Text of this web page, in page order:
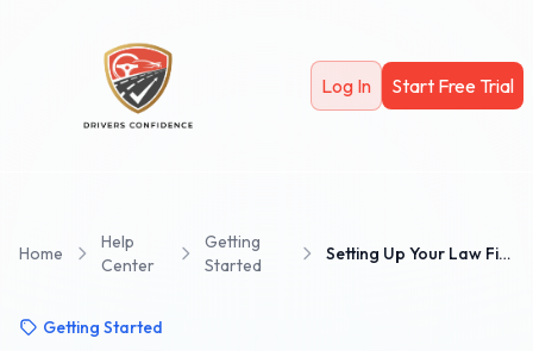
Log In Start Free Trial
Home
Help
Center
Getting
Started
Setting Up Your Law Firm Account
Getting Started